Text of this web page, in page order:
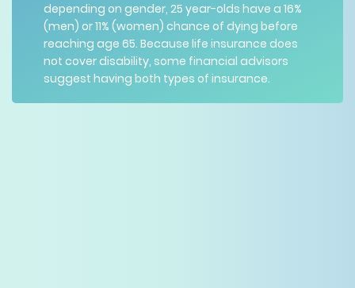
depending on gender, 25 year-olds have a 16%
(men) or 11% (women) chance of dying before
reaching age 65. Because life insurance does
not cover disability, some financial advisors
suggest having both types of insurance.